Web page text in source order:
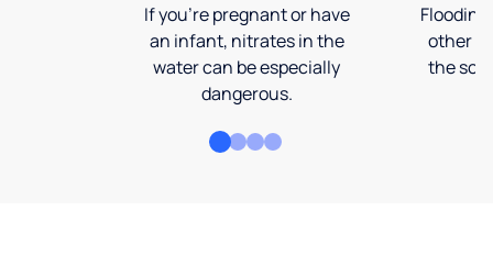
If you're pregnant or have
an infant, nitrates in the
water can be especially
dangerous.
other
the soil